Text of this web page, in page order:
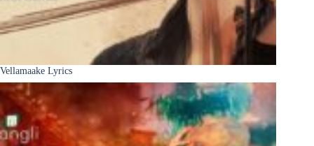
Vellamaake Lyrics